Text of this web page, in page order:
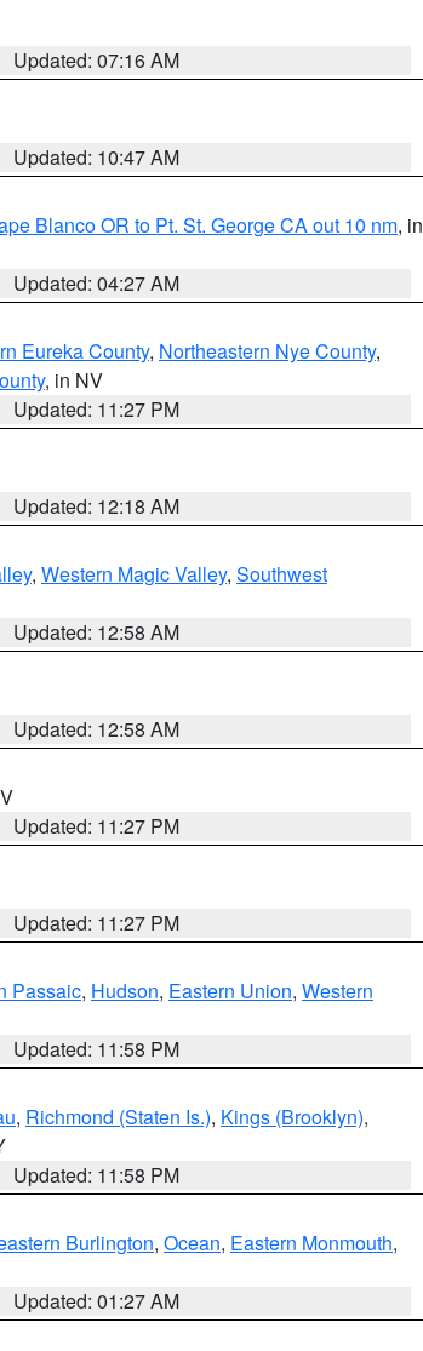
Updated: 07:16 AM
Updated: 10:47 AM
Blanco OR to Pt. St. George CA out 10 nm, in
Updated: 04:27 AM
Eureka County, Northeastern Nye County,
, in NV
Updated: 11:27 PM
Updated: 12:18 AM
, Western Magic Valley, Southwest
Updated: 12:58 AM
Updated: 12:58 AM
Updated: 11:27 PM
Updated: 11:27 PM
Passaic, Hudson, Eastern Union, Western
Updated: 11:58 PM
, Richmond (Staten Is.), Kings (Brooklyn),
Updated: 11:58 PM
Burlington, Ocean, Eastern Monmouth,
Updated: 01:27 AM